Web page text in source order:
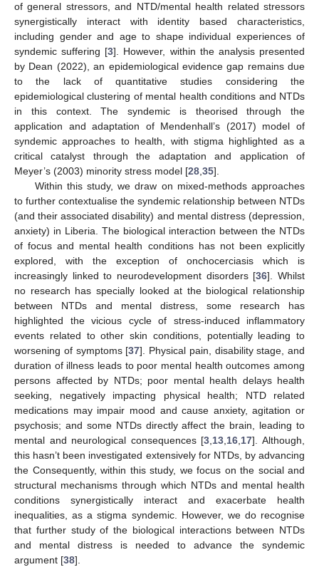
of general stressors, and NTD/mental health related stressors
synergistically interact with identity based characteristics,
including gender and age to shape individual experiences of
syndemic suffering [3]. However, within the analysis presented
by Dean (2022), an epidemiological evidence gap remains due
to the lack of quantitative studies considering the
epidemiological clustering of mental health conditions and NTDs
in this context. The syndemic is theorised through the
application and adaptation of Mendenhall’s (2017) model of
syndemic approaches to health, with stigma highlighted as a
critical catalyst through the adaptation and application of
Meyer’s (2003) minority stress model [28 35].
Within this study, we draw on mixed-methods approaches
to further contextualise the syndemic relationship between NTDs
(and their associated disability) and mental distress (depression,
anxiety) in Liberia. The biological interaction between the NTDs
of focus and mental health conditions has not been explicitly
explored, with the exception of onchocerciasis which is
increasingly linked to neurodevelopment disorders [36]. Whilst
no research has specially looked at the biological relationship
between NTDs and mental distress, some research has
highlighted the vicious cycle of stress-induced inflammatory
events related to other skin conditions, potentially leading to
worsening of symptoms [37]. Physical pain, disability stage, and
duration of illness leads to poor mental health outcomes among
persons affected by NTDs; poor mental health delays health
seeking, negatively impacting physical health; NTD related
medications may impair mood and cause anxiety, agitation or
psychosis; and some NTDs directly affect the brain, leading to
mental and neurological consequences [3 13 16 17]. Although,
this hasn’t been investigated extensively for NTDs, by advancing
the Consequently, within this study, we focus on the social and
structural mechanisms through which NTDs and mental health
conditions synergistically interact and exacerbate health
inequalities, as a stigma syndemic. However, we do recognise
that further study of the biological interactions between NTDs
and mental distress is needed to advance the syndemic
argument [38].